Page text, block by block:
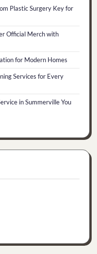
Plastic Surgery Key for
Official Merch with
for Modern Homes
Services for Every
in Summerville You